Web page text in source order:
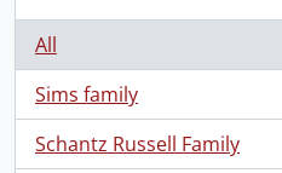
All
Sims family
, 418 results
Schantz Russell Family
, 358 results